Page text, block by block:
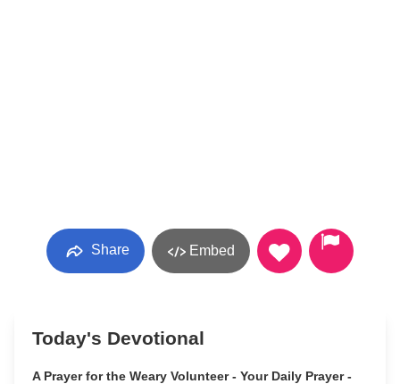
Share Embed
Today's Devotional
A Prayer for the Weary Volunteer - Your Daily Prayer -